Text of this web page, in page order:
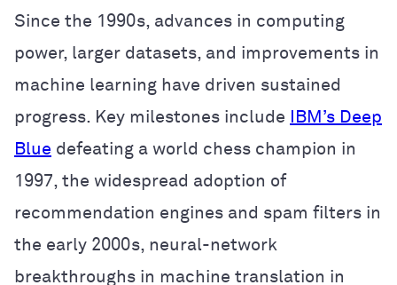
Since the 1990s, advances in computing
power, larger datasets, and improvements in
machine learning have driven sustained
progress. Key milestones include
IBM’s Deep
Blue defeating a world chess champion in
1997, the widespread adoption of
recommendation engines and spam filters in
the early 2000s, neural-network
breakthroughs in machine translation in